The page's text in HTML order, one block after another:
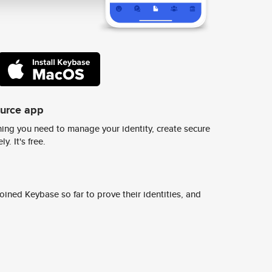
app
you need to manage your identity, create secure
It's free.
Keybase so far to prove their identities, and